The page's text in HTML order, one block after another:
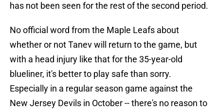
has not been seen for the rest of the second period.
No official word from the Maple Leafs about
whether or not Tanev will return to the game, but
with a head injury like that for the 35-year-old
blueliner, it's better to play safe than sorry.
Especially in a regular season game against the
New Jersey Devils in October -- there's no reason to